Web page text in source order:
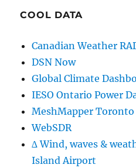
COOL DATA
Canadian Weather
DSN Now
Global Climate
IESO Ontario Power
MeshMapper Toronto
WebSDR
∆ Wind, waves &
Island Airport